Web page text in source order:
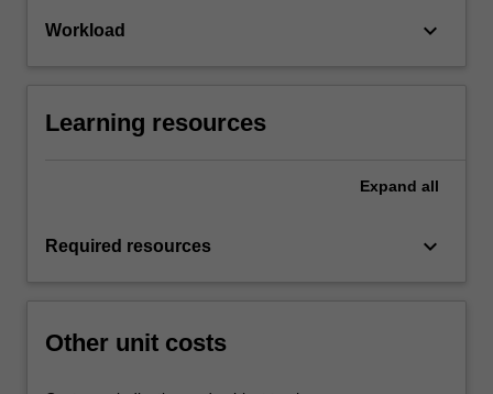
Workload keyboard_arrow_down
Learning resources
Expand all
Required resources keyboard_arrow_down
Other unit costs